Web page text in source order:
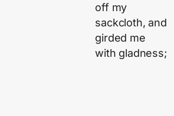
off my
sackcloth, and
girded me
with gladness;